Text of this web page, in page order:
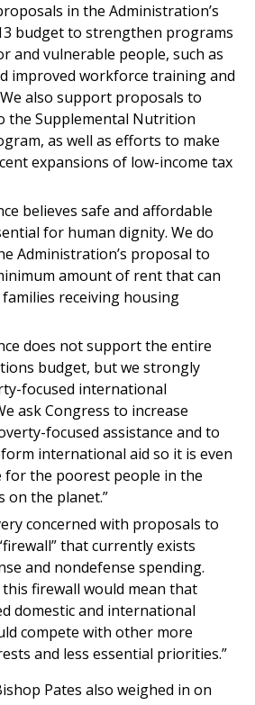
in the Administration’s
budget to strengthen programs
and vulnerable people, such as
improved workforce training and
also support proposals to
the Supplemental Nutrition
as well as efforts to make
expansions of low-income tax
believes safe and affordable
for human dignity. We do
Administration’s proposal to
amount of rent that can
receiving housing
does not support the entire
budget, but we strongly
focused international
ask Congress to increase
focused assistance and to
international aid so it is even
for the poorest people in the
on the planet.”
concerned with proposals to
that currently exists
and nondefense spending.
firewall would mean that
domestic and international
compete with other more
and less essential priorities.”
Pates also weighed in on